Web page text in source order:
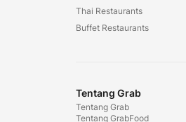
Thai Restaurants
Buffet Restaurants
Tentang Grab
Tentang Grab
Tentang GrabFood